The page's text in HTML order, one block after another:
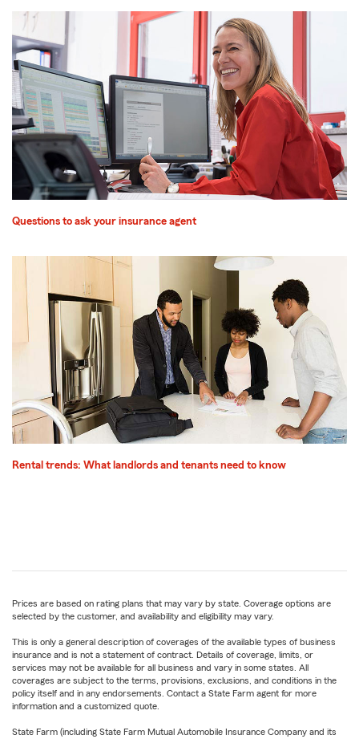
Questions to ask your insurance agent
Rental trends: What landlords and tenants need to know
Prices are based on rating plans that may vary by state. Coverage options are
selected by the customer, and availability and eligibility may vary.
This is only a general description of coverages of the available types of business
insurance and is not a statement of contract. Details of coverage, limits, or
services may not be available for all business and vary in some states. All
coverages are subject to the terms, provisions, exclusions, and conditions in the
policy itself and in any endorsements. Contact a State Farm agent for more
information and a customized quote.
State Farm (including State Farm Mutual Automobile Insurance Company and its